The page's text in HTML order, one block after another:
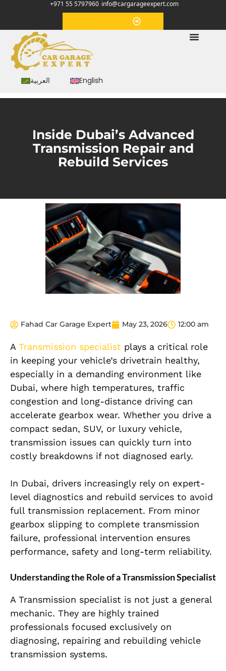
+971 55 5797960 info@cargarageexpert.com
العربية English
Inside Dubai’s Advanced
Transmission Repair and
Rebuild Services
Fahad Car Garage Expert May 23, 2026 12:00 am
A Transmission specialist plays a critical role
in keeping your vehicle’s drivetrain healthy,
especially in a demanding environment like
Dubai, where high temperatures, traffic
congestion and long-distance driving can
accelerate gearbox wear. Whether you drive a
compact sedan, SUV, or luxury vehicle,
transmission issues can quickly turn into
costly breakdowns if not diagnosed early.
In Dubai, drivers increasingly rely on expert-
level diagnostics and rebuild services to avoid
full transmission replacement. From minor
gearbox slipping to complete transmission
failure, professional intervention ensures
performance, safety and long-term reliability.
Understanding the Role of a Transmission Specialist
A Transmission specialist is not just a general
mechanic. They are highly trained
professionals focused exclusively on
diagnosing, repairing and rebuilding vehicle
transmission systems.